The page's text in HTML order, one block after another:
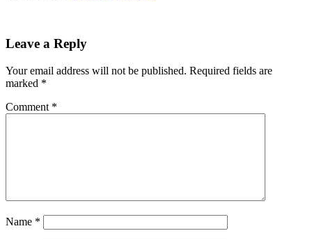
Leave a Reply
Your email address will not be published. Required fields are
marked *
Comment *
Name *